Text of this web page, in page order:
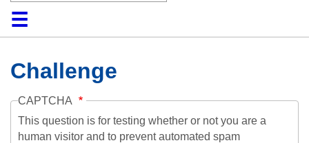
HomeCollection
Browse
AboutHelpContactDigitalia
Challenge
CAPTCHA
This question is for testing whether or not you are a
human visitor and to prevent automated spam